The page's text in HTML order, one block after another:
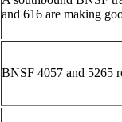
and 616 are making
BNSF 4057 and 5265